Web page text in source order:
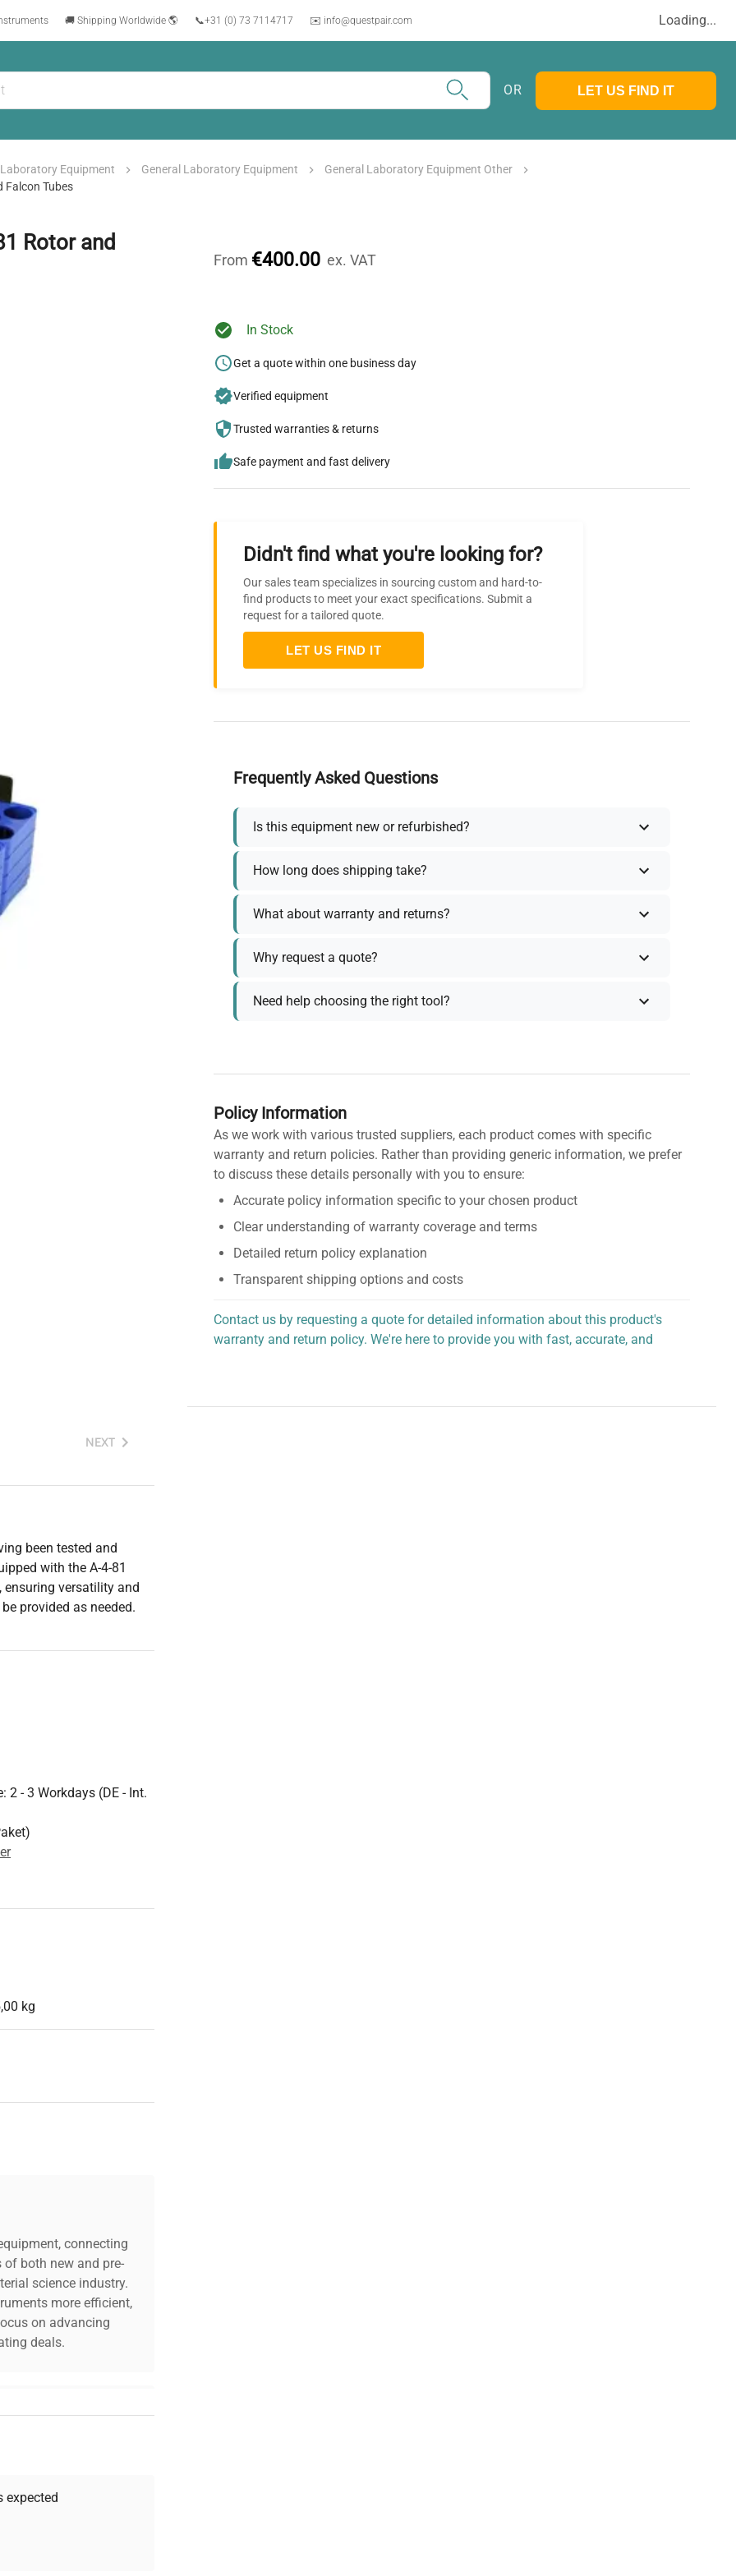
🚚 Shipping Worldwide 🌎 📞+31 (0) 73 7114717 ✉️ info@questpair.com Loading...
OR LET US FIND IT
Laboratory Equipment General Laboratory Equipment
General Laboratory Equipment Other
Falcon Tubes
Rotor and
NEXT
been tested and
with the A-4-81
versatility and
provided as needed.
- 3 Workdays (DE - Int.
kg
connecting
both new and pre-
science industry.
more efficient,
on advancing
deals.
research needs.
expected
From €400.00 ex. VAT
In Stock
Get a quote within one business day
Verified equipment
Trusted warranties & returns
Safe payment and fast delivery
Didn't find what you're looking for?
Our sales team specializes in sourcing custom and hard-to-
find products to meet your exact specifications. Submit a
request for a tailored quote.
LET US FIND IT
Frequently Asked Questions
Is this equipment new or refurbished?
How long does shipping take?
What about warranty and returns?
Why request a quote?
Need help choosing the right tool?
Policy Information
As we work with various trusted suppliers, each product comes with specific
warranty and return policies. Rather than providing generic information, we prefer
to discuss these details personally with you to ensure:
Accurate policy information specific to your chosen product
Clear understanding of warranty coverage and terms
Detailed return policy explanation
Transparent shipping options and costs
Contact us by requesting a quote for detailed information about this product's
warranty and return policy. We're here to provide you with fast, accurate, and